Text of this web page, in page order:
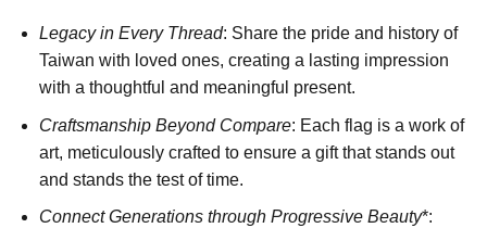
Legacy in Every Thread: Share the pride and history of
Taiwan with loved ones, creating a lasting impression
with a thoughtful and meaningful present.
Craftsmanship Beyond Compare: Each flag is a work of
art, meticulously crafted to ensure a gift that stands out
and stands the test of time.
Connect Generations through Progressive Beauty*: